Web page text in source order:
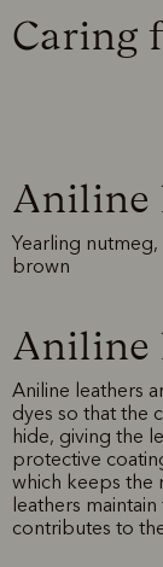
Caring
Aniline
Yearling
brown
Aniline
Aniline leathers
dyes so that the
hide, giving the
protective
which keeps the
leathers
contributes to